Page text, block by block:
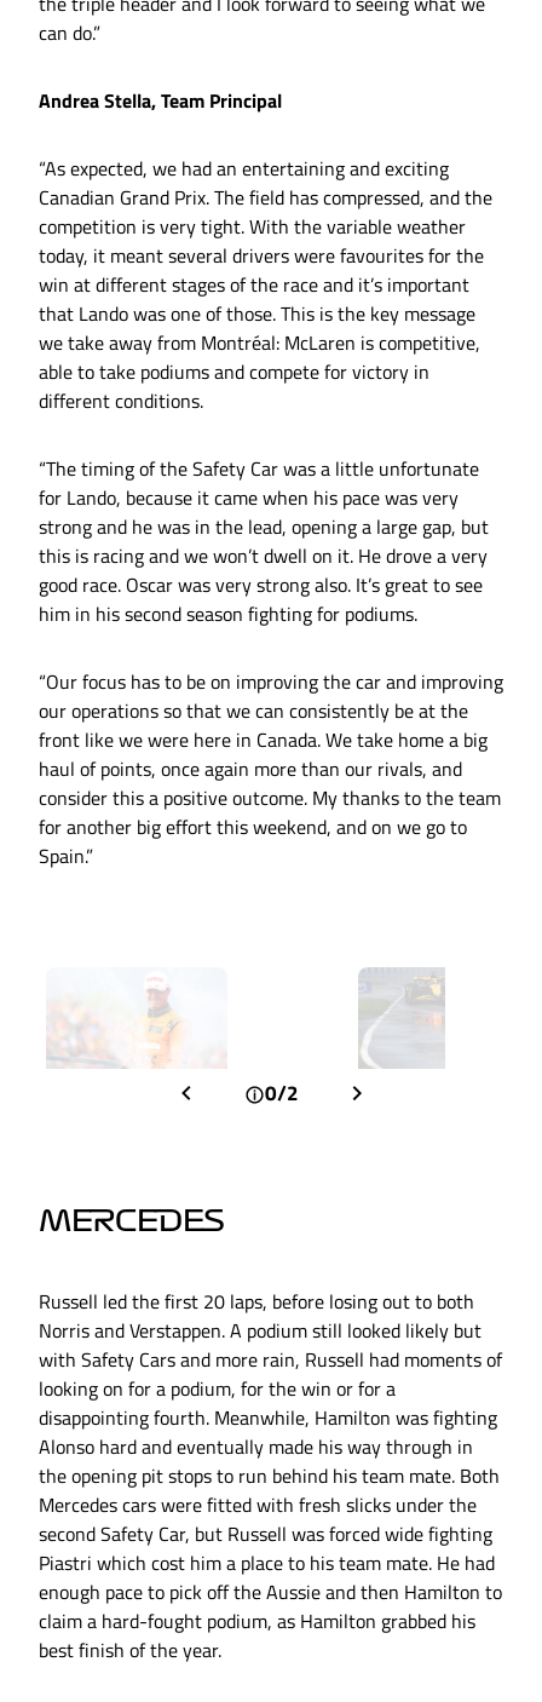
can do.”
Andrea Stella, Team Principal
“As expected, we had an entertaining and exciting
Canadian Grand Prix. The field has compressed, and the
competition is very tight. With the variable weather
today, it meant several drivers were favourites for the
win at different stages of the race and it’s important
that Lando was one of those. This is the key message
we take away from Montréal: McLaren is competitive,
able to take podiums and compete for victory in
different conditions.
“The timing of the Safety Car was a little unfortunate
for Lando, because it came when his pace was very
strong and he was in the lead, opening a large gap, but
this is racing and we won’t dwell on it. He drove a very
good race. Oscar was very strong also. It’s great to see
him in his second season fighting for podiums.
“Our focus has to be on improving the car and improving
our operations so that we can consistently be at the
front like we were here in Canada. We take home a big
haul of points, once again more than our rivals, and
consider this a positive outcome. My thanks to the team
for another big effort this weekend, and on we go to
Spain.”
0/2
MERCEDES
Russell led the first 20 laps, before losing out to both
Norris and Verstappen. A podium still looked likely but
with Safety Cars and more rain, Russell had moments of
looking on for a podium, for the win or for a
disappointing fourth. Meanwhile, Hamilton was fighting
Alonso hard and eventually made his way through in
the opening pit stops to run behind his team mate. Both
Mercedes cars were fitted with fresh slicks under the
second Safety Car, but Russell was forced wide fighting
Piastri which cost him a place to his team mate. He had
enough pace to pick off the Aussie and then Hamilton to
claim a hard-fought podium, as Hamilton grabbed his
best finish of the year.